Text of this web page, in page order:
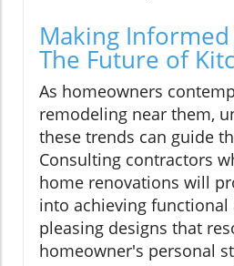
Making Informed
The Future of
As homeowners
remodeling near them,
these trends can guide
Consulting contractors
home renovations will
into achieving functional
pleasing designs that
homeowner's personal